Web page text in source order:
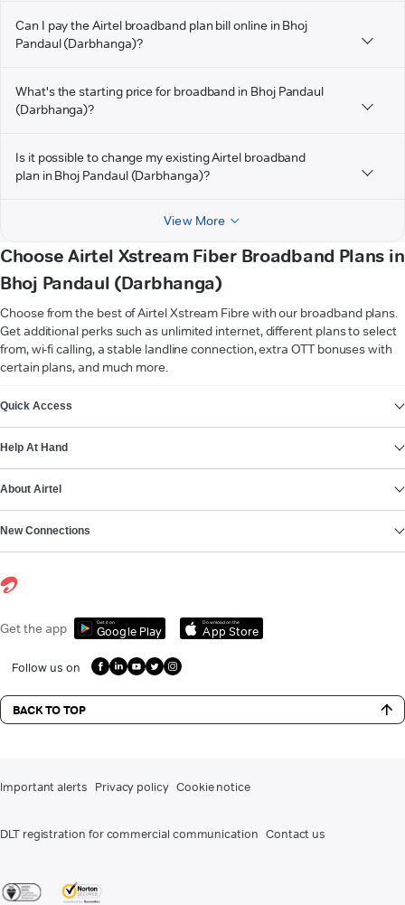
Can I pay the Airtel broadband plan bill online in Bhoj
Pandaul (Darbhanga)?
What's the starting price for broadband in Bhoj Pandaul
(Darbhanga)?
Is it possible to change my existing Airtel broadband
plan in Bhoj Pandaul (Darbhanga)?
View More
Choose Airtel Xstream Fiber Broadband Plans in
Bhoj Pandaul (Darbhanga)
Choose from the best of Airtel Xstream Fibre with our broadband plans.
Get additional perks such as unlimited internet, different plans to select
from, wi-fi calling, a stable landline connection, extra OTT bonuses with
certain plans, and much more.
Quick Access
Help At Hand
About Airtel
New Connections
Get the app Get it on
Google Play
Download on the
App Store
Follow us on
BACK TO TOP
Important alerts Privacy policy Cookie notice
DLT registration for commercial communication Contact us